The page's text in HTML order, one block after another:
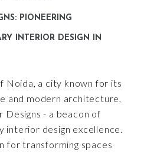
PIONEERING
INTERIOR DESIGN IN
Noida, a city known for its
and modern architecture,
Designs - a beacon of
interior design excellence.
for transforming spaces